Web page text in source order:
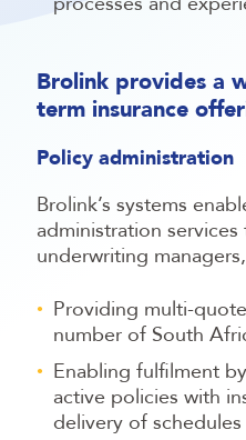
Brolink provides a
term insurance
Policy administration
Brolink’s systems
administration
underwriting
Providing multi-
number of South
Enabling fulfilment
active policies with
delivery of